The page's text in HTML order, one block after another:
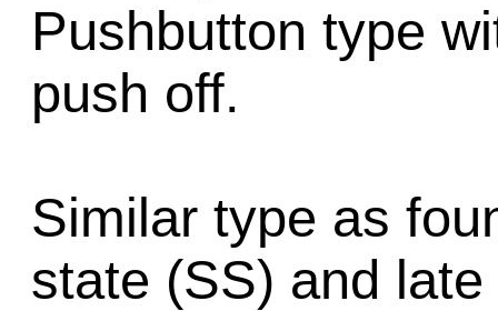
Pushbutton type
push off.
Similar type as
state (SS) and